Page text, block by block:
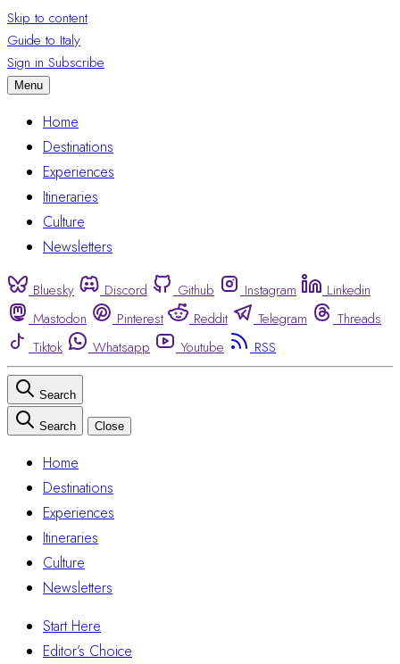
Skip to content
Guide to Italy
Sign in Subscribe
Menu
Home
Destinations
Experiences
Itineraries
Culture
Newsletters
Bluesky Discord Github Instagram
Linkedin
Mastodon
Pinterest Reddit Telegram
Threads
Tiktok
Whatsapp Youtube RSS
Search
Search Close
Home
Destinations
Experiences
Itineraries
Culture
Newsletters
Start Here
Editor’s Choice